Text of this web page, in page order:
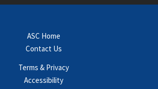
ASC Home
Contact Us
Terms & Privacy
Accessibility